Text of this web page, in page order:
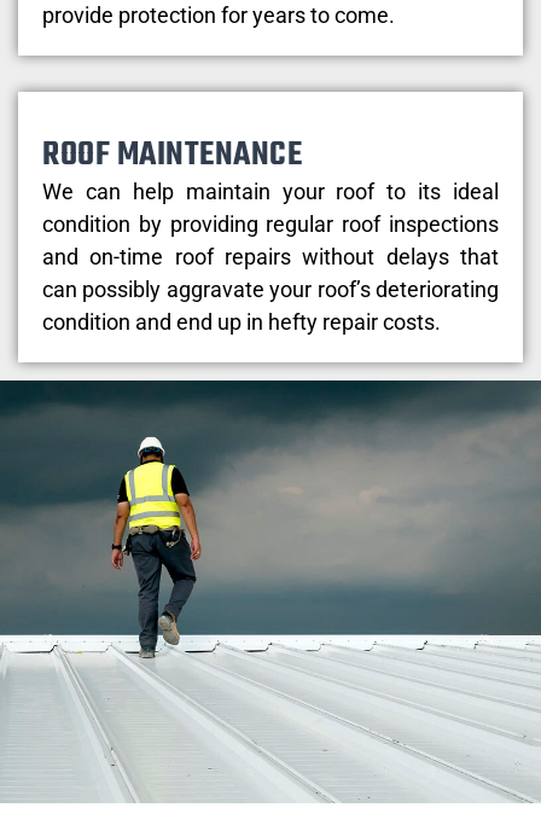
provide protection for years to come.
ROOF MAINTENANCE
We can help maintain your roof to its ideal
condition by providing regular roof inspections
and on-time roof repairs without delays that
can possibly aggravate your roof’s deteriorating
condition and end up in hefty repair costs.